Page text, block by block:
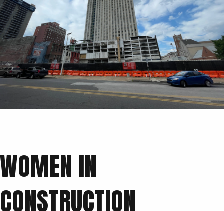
WOMEN IN
CONSTRUCTION